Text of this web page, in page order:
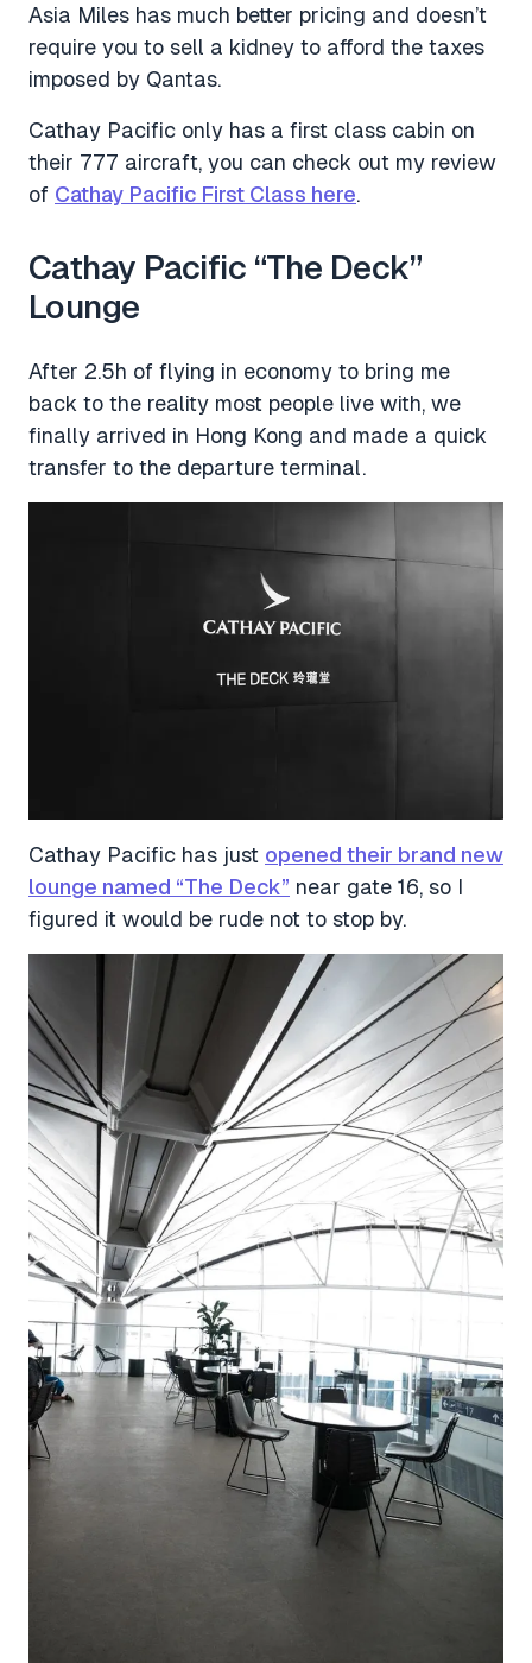
Asia Miles has much better pricing and doesn’t
require you to sell a kidney to afford the taxes
imposed by Qantas.
Cathay Pacific only has a first class cabin on
their 777 aircraft, you can check out my review
of Cathay Pacific First Class here.
Cathay Pacific “The Deck”
Lounge
After 2.5h of flying in economy to bring me
back to the reality most people live with, we
finally arrived in Hong Kong and made a quick
transfer to the departure terminal.
Cathay Pacific has just opened their brand new
lounge named “The Deck” near gate 16, so I
figured it would be rude not to stop by.